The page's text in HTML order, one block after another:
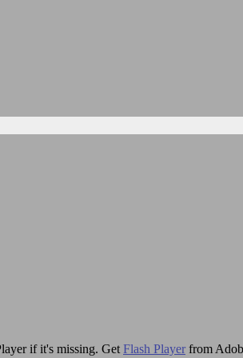
if it's missing. Get Flash Player from